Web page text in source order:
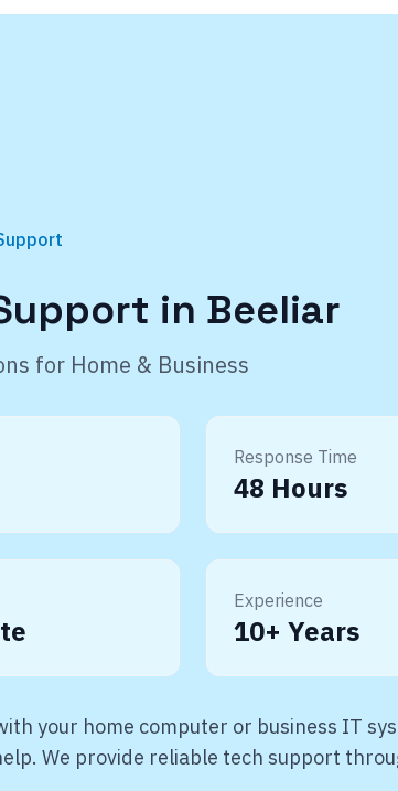
in Beeliar
for Home & Business
Response Time
48 Hours
Experience
10+ Years
your home computer or business IT
We provide reliable tech support